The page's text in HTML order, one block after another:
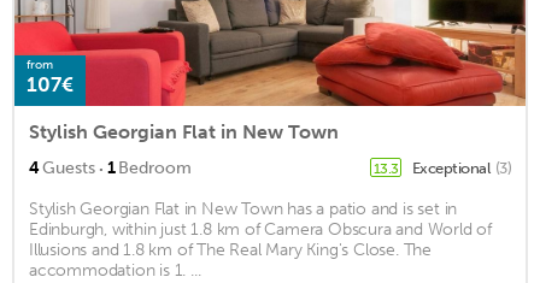
from
107€
Stylish Georgian Flat in New Town
4Guests · 1Bedroom 13.3 Exceptional (3)
Stylish Georgian Flat in New Town has a patio and is set in
Edinburgh, within just 1.8 km of Camera Obscura and World of
Illusions and 1.8 km of The Real Mary King's Close. The
accommodation is 1. ...